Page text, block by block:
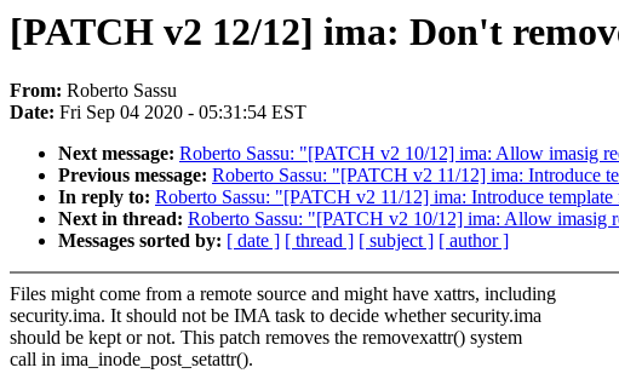
[PATCH v2 12/12] ima: Don't
From: Roberto Sassu
Date: Fri Sep 04 2020 - 05:31:54 EST
Next message: Roberto Sassu: "[PATCH v2 10/12] ima: Allow imasig
Previous message: Roberto Sassu: "[PATCH v2 11/12] ima: Introduce
In reply to: Roberto Sassu: "[PATCH v2 11/12] ima: Introduce
Next in thread: Roberto Sassu: "[PATCH v2 10/12] ima: Allow imasig
Messages sorted by: [ date ] [ thread ] [ subject ] [ author ]
Files might come from a remote source and might have xattrs, including
security.ima. It should not be IMA task to decide whether security.ima
should be kept or not. This patch removes the removexattr() system
call in ima_inode_post_setattr().